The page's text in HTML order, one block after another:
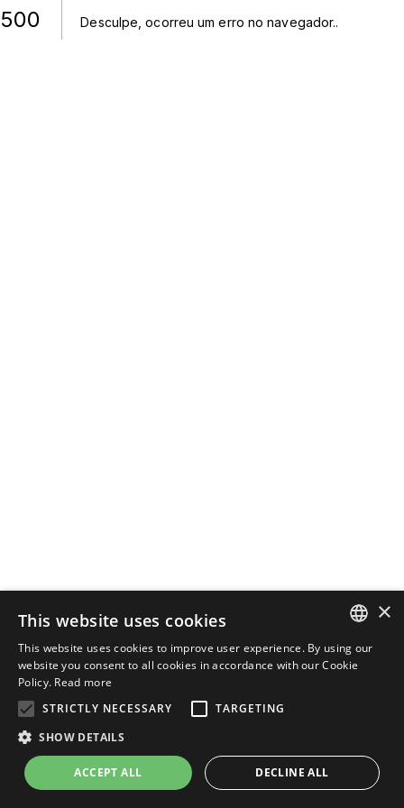
500 Desculpe, ocorreu um erro no navegador..
ENGLISH
×
This website uses cookies
This website uses cookies to improve user experience. By using our
website you consent to all cookies in accordance with our Cookie
Policy. Read more
STRICTLY NECESSARY
TARGETING
SHOW DETAILS
ACCEPT ALL DECLINE ALL